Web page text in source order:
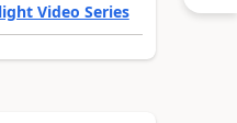
Video Series